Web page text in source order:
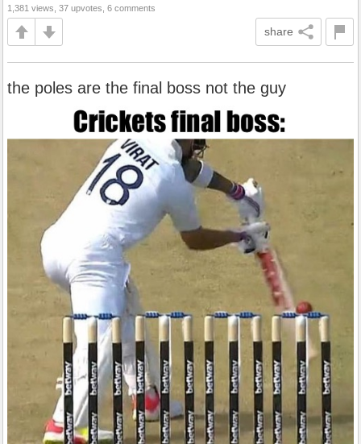
1,381 views, 37 upvotes, 6 comments
share
the poles are the final boss not the guy